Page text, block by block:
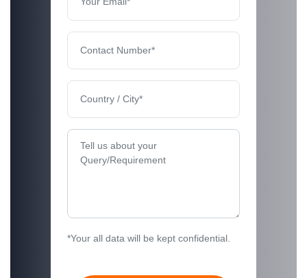
*Your all data will be kept confidential.